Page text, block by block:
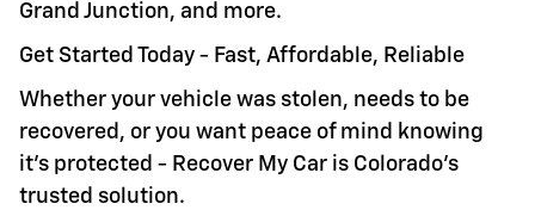
Grand Junction, and more.
Get Started Today - Fast, Affordable, Reliable
Whether your vehicle was stolen, needs to be
recovered, or you want peace of mind knowing
it's protected - Recover My Car is Colorado's
trusted solution.